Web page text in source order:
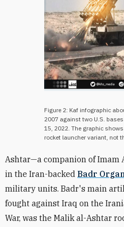
Figure 2: Kaf infographic
2007 against two U.S.
15, 2022. The graphic
rocket launcher variant, not
Ashtar—a companion of
in the Iran-backed Badr
military units. Badr's main
fought against Iraq on the
War, was the Malik al-Ashtar